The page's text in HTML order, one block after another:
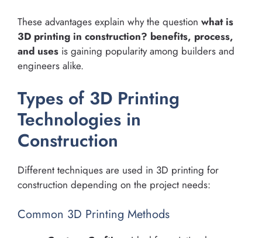
These advantages explain why the question what is
3D printing in construction? benefits, process,
and uses is gaining popularity among builders and
engineers alike.
Types of 3D Printing
Technologies in
Construction
Different techniques are used in 3D printing for
construction depending on the project needs:
Common 3D Printing Methods